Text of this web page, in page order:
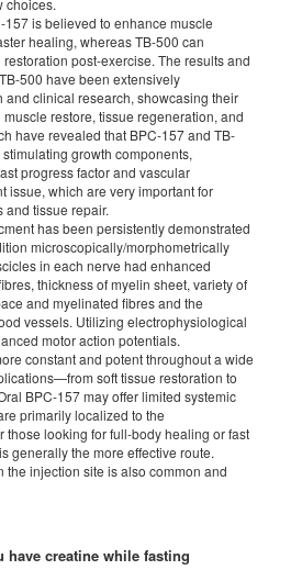
157 is believed to enhance muscle
healing, whereas TB-500 can
post-exercise. The results and
500 have been extensively
and clinical research, showcasing their
restore, tissue regeneration, and
have revealed that BPC-157 and TB-
growth components,
progress factor and vascular
issue, which are very important for
tissue repair.
has been persistently demonstrated
microscopically/morphometrically
in each nerve had enhanced
thickness of myelin sheet, variety of
and myelinated fibres and the
vessels. Utilizing electrophysiological
motor action potentials.
constant and potent throughout a wide
soft tissue restoration to
BPC-157 may offer limited systemic
primarily localized to the
those looking for full-body healing or fast
generally the more effective route.
the injection site is also common and
have creatine while fasting